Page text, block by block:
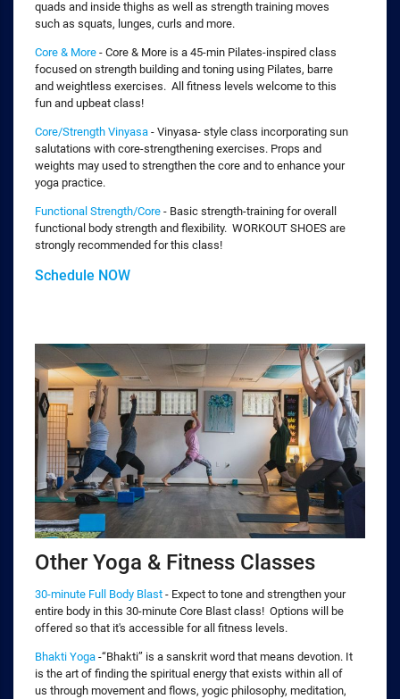
quads and inside thighs as well as strength training moves
such as squats, lunges, curls and more.
Core & More - Core & More is a 45-min Pilates-inspired class
focused on strength building and toning using Pilates, barre
and weightless exercises. All fitness levels welcome to this
fun and upbeat class!
Core/Strength Vinyasa - Vinyasa- style class incorporating sun
salutations with core-strengthening exercises. Props and
weights may used to strengthen the core and to enhance your
yoga practice.
Functional Strength/Core - Basic strength-training for overall
functional body strength and flexibility. WORKOUT SHOES are
strongly recommended for this class!
Schedule NOW
Other Yoga & Fitness Classes
30-minute Full Body Blast - Expect to tone and strengthen your
entire body in this 30-minute Core Blast class! Options will be
offered so that it's accessible for all fitness levels.
Bhakti Yoga -“Bhakti” is a sanskrit word that means devotion. It
is the art of finding the spiritual energy that exists within all of
us through movement and flows, yogic philosophy, meditation,